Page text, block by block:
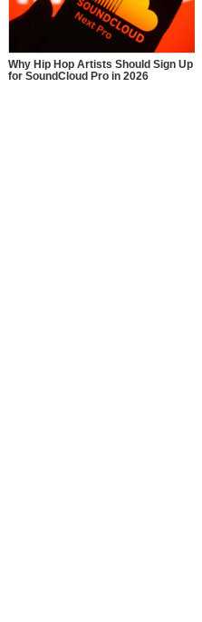
Why Hip Hop Artists Should Sign Up
for SoundCloud Pro in 2026